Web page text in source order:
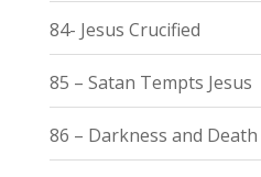
84- Jesus Crucified
85 – Satan Tempts Jesus
86 – Darkness and Death